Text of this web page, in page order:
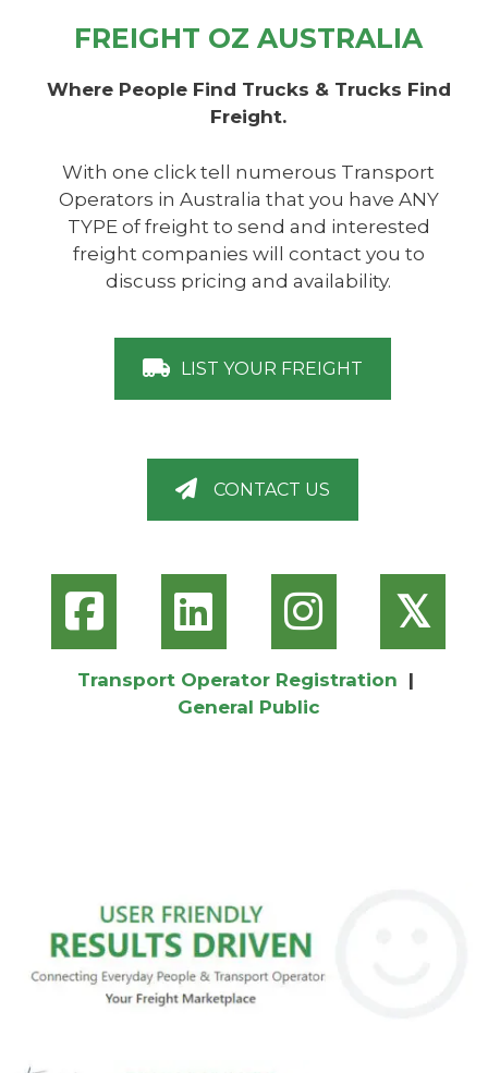
FREIGHT OZ AUSTRALIA
Where People Find Trucks & Trucks Find
Freight.
With one click tell numerous Transport
Operators in Australia that you have ANY
TYPE of freight to send and interested
freight companies will contact you to
discuss pricing and availability.
LIST YOUR FREIGHT
CONTACT US
𝕏
Transport Operator Registration |
General Public